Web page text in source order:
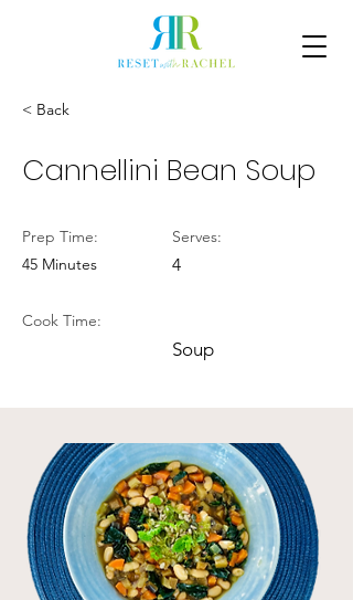
< Back
Cannellini Bean Soup
Prep Time:
45 Minutes
Cook Time:
Serves:
4
Soup